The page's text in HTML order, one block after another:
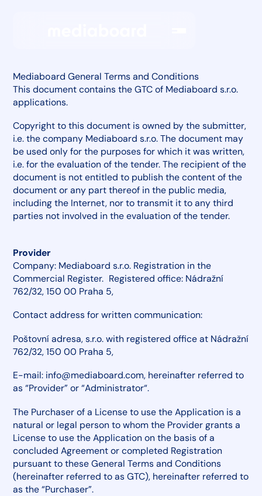
Mediaboard General Terms and Conditions
This document contains the GTC of Mediaboard s.r.o.
applications.
Copyright to this document is owned by the submitter,
i.e. the company Mediaboard s.r.o. The document may
be used only for the purposes for which it was written,
i.e. for the evaluation of the tender. The recipient of the
document is not entitled to publish the content of the
document or any part thereof in the public media,
including the Internet, nor to transmit it to any third
parties not involved in the evaluation of the tender.
Provider
Company: Mediaboard s.r.o. Registration in the
Commercial Register. Registered office: Nádražní
762/32, 150 00 Praha 5,
Contact address for written communication:
Poštovní adresa, s.r.o. with registered office at Nádražní
762/32, 150 00 Praha 5,
E-mail: info@mediaboard.com, hereinafter referred to
as “Provider” or “Administrator“.
The Purchaser of a License to use the Application is a
natural or legal person to whom the Provider grants a
License to use the Application on the basis of a
concluded Agreement or completed Registration
pursuant to these General Terms and Conditions
(hereinafter referred to as GTC), hereinafter referred to
as the “Purchaser”.